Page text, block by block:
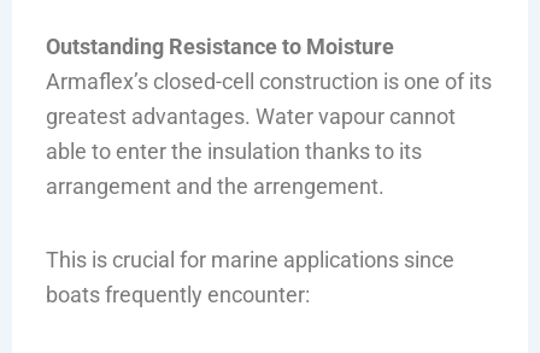
Outstanding Resistance to Moisture
Armaflex’s closed-cell construction is one of its
greatest advantages. Water vapour cannot
able to enter the insulation thanks to its
arrangement and the arrengement.
This is crucial for marine applications since
boats frequently encounter: